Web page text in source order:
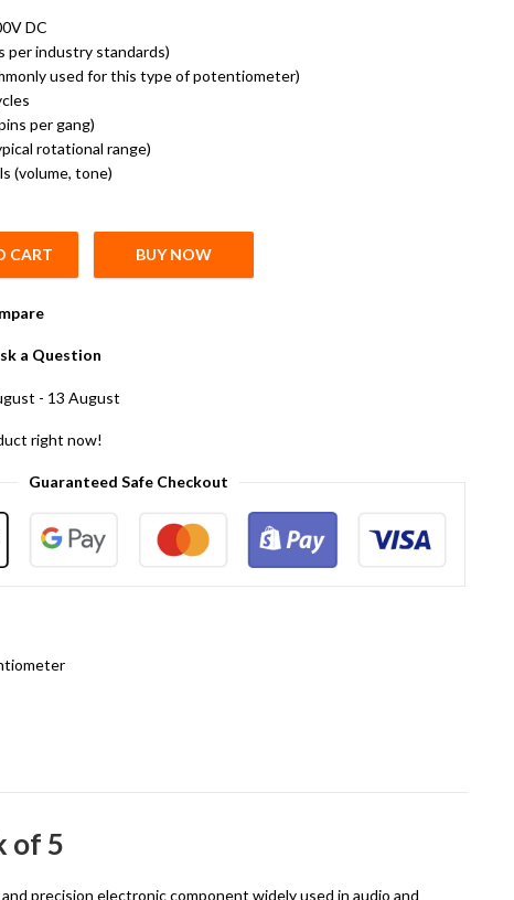
DC
per industry standards)
used for this type of potentiometer)
per gang)
rotational range)
(volume, tone)
D Shape Shaft Handle 6 pin Pack of 5 quantity
CART BUY NOW
a Question
- 13 August
right now!
Guaranteed Safe Checkout
of 5
precision electronic component widely used in audio and